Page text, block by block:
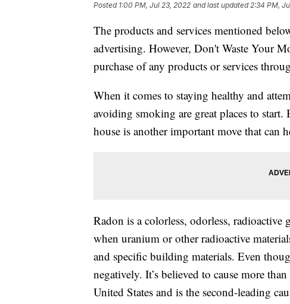
Posted 1:00 PM, Jul 23, 2022 and last updated 2:34 PM,
The products and services mentioned
advertising. However, Don't Waste Your
purchase of any products or services
When it comes to staying healthy and
avoiding smoking are great places to
house is another important move that can
Radon is a colorless, odorless, radioactive
when uranium or other radioactive
and specific building materials. Even
negatively. It’s believed to cause more than
United States and is the second-leading